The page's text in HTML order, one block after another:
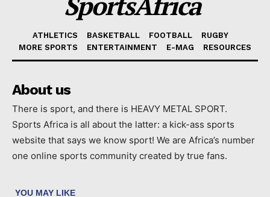
ATHLETICS BASKETBALL FOOTBALL
RUGBY
MORE SPORTS
ENTERTAINMENT E-MAG RESOURCES
About us
There is sport, and there is HEAVY METAL SPORT.
Sports Africa is all about the latter: a kick-ass sports
website that says we know sport! We are Africa’s number
one online sports community created by true fans.